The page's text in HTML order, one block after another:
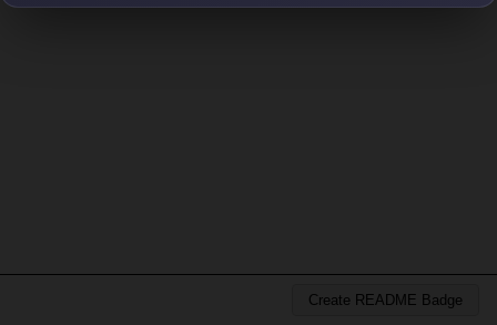
Create README Badge